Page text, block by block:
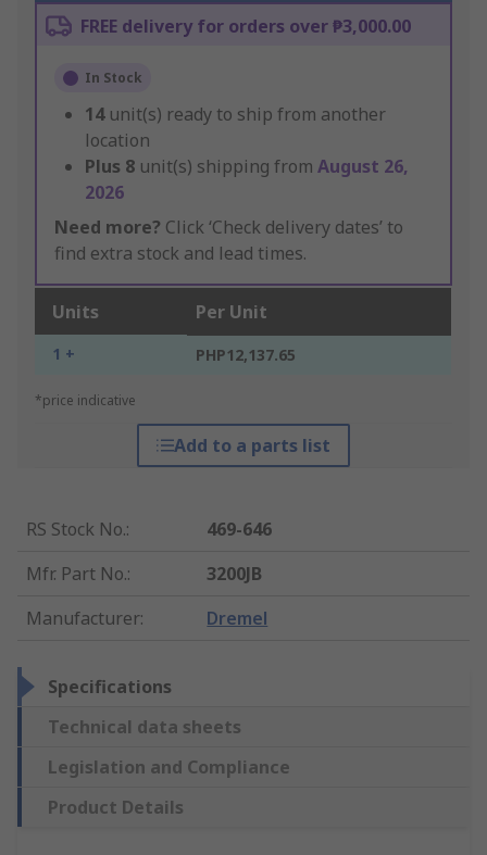
FREE delivery for orders over ₱3,000.00
In Stock
14 unit(s) ready to ship from another
location
Plus 8 unit(s) shipping from August 26,
2026
Need more? Click ‘Check delivery dates’ to
find extra stock and lead times.
Units Per Unit
1 + PHP12,137.65
*price indicative
Add to a parts list
RS Stock No.:
469-646
Mfr. Part No.:
3200JB
Manufacturer: Dremel
Specifications
Technical data sheets
Legislation and Compliance
Product Details